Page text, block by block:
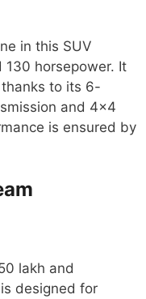
in this SUV
horsepower. It
to its 6-
and 4×4
is ensured by
lakh and
designed for